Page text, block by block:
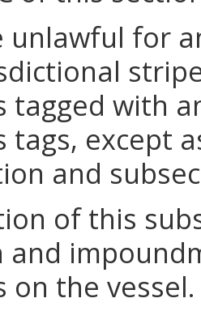
unlawful for
tagged with
tags, except
and
of this
and
on the vessel.